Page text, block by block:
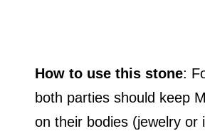
How to use this stone:
both parties should keep
on their bodies (jewelry or